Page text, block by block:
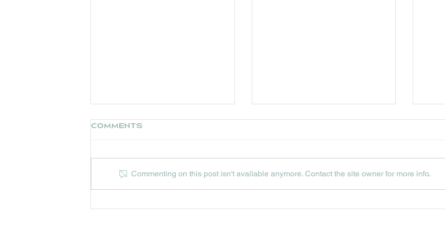
HIP HOPS
EVENTS AT HIP HOPS
Comments
Commenting on this post isn't available anymore. Contact the site owner for more info.